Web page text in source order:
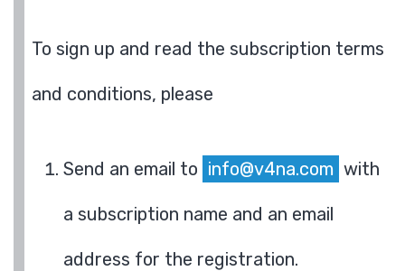
To sign up and read the subscription terms
and conditions, please
Send an email to info@v4na.com with
a subscription name and an email
address for the registration.